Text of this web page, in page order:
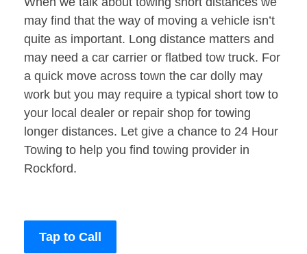
may find that the way of moving a vehicle isn’t
quite as important. Long distance matters and
may need a car carrier or flatbed tow truck. For
a quick move across town the car dolly may
work but you may require a typical short tow to
your local dealer or repair shop for towing
longer distances. Let give a chance to 24 Hour
Towing to help you find towing provider in
Rockford.
Tap to Call